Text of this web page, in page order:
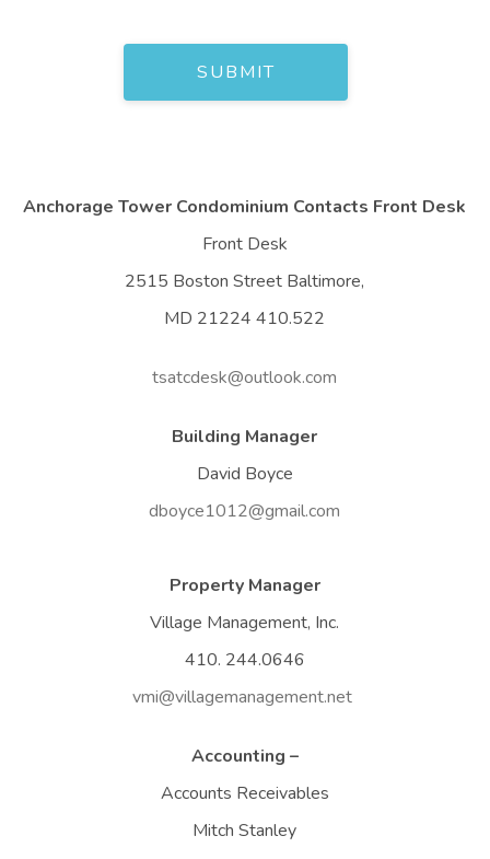
Anchorage Tower Condominium Contacts Front Desk
Front Desk
2515 Boston Street Baltimore,
MD 21224 410.522
tsatcdesk@outlook.com
Building Manager
David Boyce
dboyce1012@gmail.com
Property Manager
Village Management, Inc.
410. 244.0646
vmi@villagemanagement.net
Accounting –
Accounts Receivables
Mitch Stanley